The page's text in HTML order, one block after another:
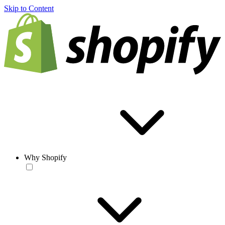
Skip to Content
Why Shopify